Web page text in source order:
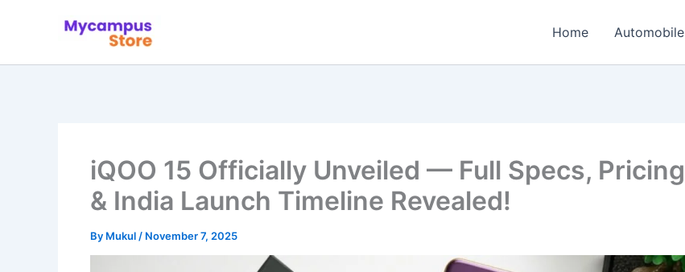
Home Automobile
iQOO 15 Officially Unveiled — Full Specs, Pricing
& India Launch Timeline Revealed!
By Mukul / November 7, 2025